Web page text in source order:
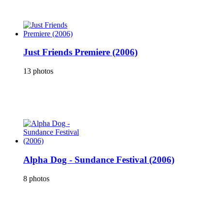
Just Friends Premiere (2006)
13 photos
Alpha Dog - Sundance Festival (2006)
8 photos